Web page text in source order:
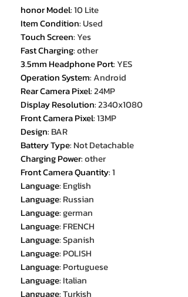
honor Model:10 Lite
Item Condition:Used
Touch Screen:Yes
Fast Charging:other
3.5mm Headphone Port:YES
Operation System:Android
Rear Camera Pixel:24MP
Display Resolution:2340x1080
Front Camera Pixel:13MP
Design: BAR
Battery Type: Not Detachable
Charging Power:other
Front Camera Quantity:1
Language: English
Language: Russian
Language:german
Language: FRENCH
Language:Spanish
Language: POLISH
Language: Portuguese
Language: Italian
Language:Turkish